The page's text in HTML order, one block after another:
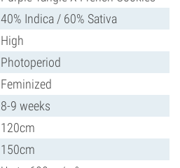
40% Indica / 60% Sativa
High
Photoperiod
Feminized
8-9 weeks
120cm
150cm